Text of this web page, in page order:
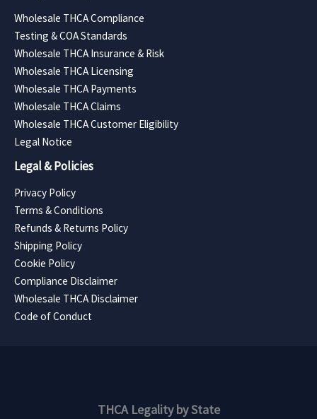
Wholesale THCA Compliance
Testing & COA Standards
Wholesale THCA Insurance & Risk
Wholesale THCA Licensing
Wholesale THCA Payments
Wholesale THCA Claims
Wholesale THCA Customer Eligibility
Legal Notice
Legal & Policies
Privacy Policy
Terms & Conditions
Refunds & Returns Policy
Shipping Policy
Cookie Policy
Compliance Disclaimer
Wholesale THCA Disclaimer
Code of Conduct
THCA Legality by State